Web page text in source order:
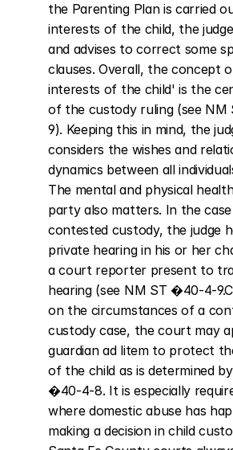
the Parenting Plan is carried
interests of the child, the
and advises to correct some
clauses. Overall, the concept
interests of the child' is the
of the custody ruling (see
9). Keeping this in mind, the
considers the wishes and
dynamics between all
The mental and physical
party also matters. In the
contested custody, the judge
private hearing in his or her
a court reporter present to
hearing (see NM ST �40-4-
on the circumstances of a
custody case, the court may
guardian ad litem to protect
of the child as is determined
�40-4-8. It is especially
where domestic abuse has
making a decision in child